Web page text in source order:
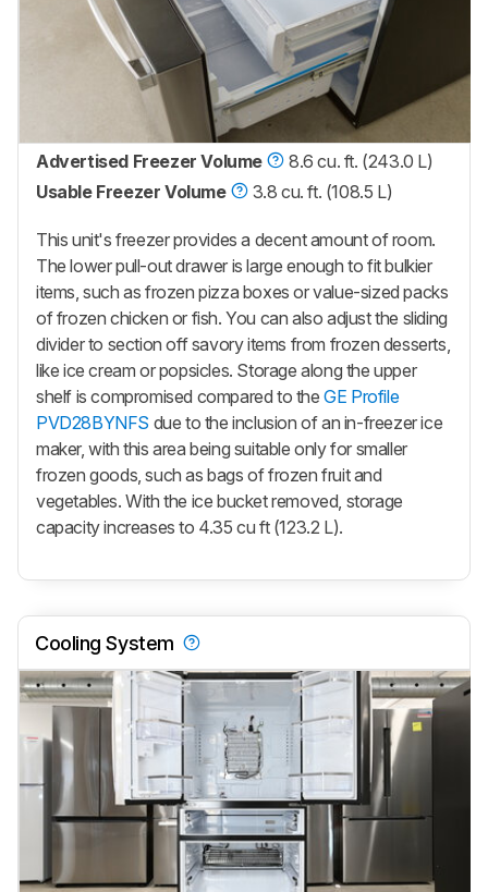
Advertised Freezer Volume
8.6 cu. ft. (243.0 L)
Usable Freezer Volume
3.8 cu. ft. (108.5 L)
This unit's freezer provides a decent amount of room.
The lower pull-out drawer is large enough to fit bulkier
items, such as frozen pizza boxes or value-sized packs
of frozen chicken or fish. You can also adjust the sliding
divider to section off savory items from frozen desserts,
like ice cream or popsicles. Storage along the upper
shelf is compromised compared to theGE Profile
PVD28BYNFS due to the inclusion of an in-freezer ice
maker, with this area being suitable only for smaller
frozen goods, such as bags of frozen fruit and
vegetables. With the ice bucket removed, storage
capacity increases to 4.35 cu ft (123.2 L).
Cooling System